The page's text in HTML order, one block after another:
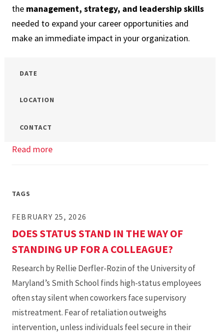
the management, strategy, and leadership skills
needed to expand your career opportunities and
make an immediate impact in your organization.
DATE
LOCATION
CONTACT
Read more
TAGS
FEBRUARY 25, 2026
DOES STATUS STAND IN THE WAY OF
STANDING UP FOR A COLLEAGUE?
Research by Rellie Derfler-Rozin of the University of
Maryland’s Smith School finds high-status employees
often stay silent when coworkers face supervisory
mistreatment. Fear of retaliation outweighs
intervention, unless individuals feel secure in their